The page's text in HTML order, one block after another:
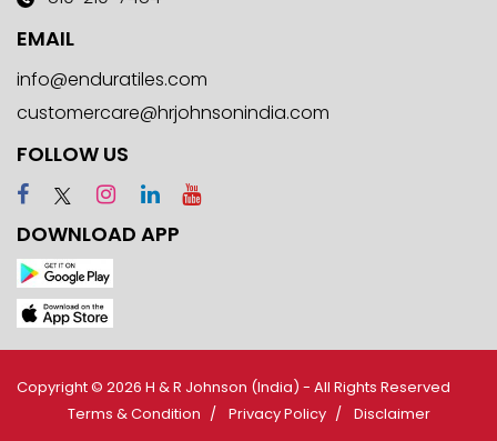
EMAIL
info@enduratiles.com
customercare@hrjohnsonindia.com
FOLLOW US
DOWNLOAD APP
Copyright © 2026 H & R Johnson (India) - All Rights Reserved
Terms & Condition
Privacy Policy Disclaimer